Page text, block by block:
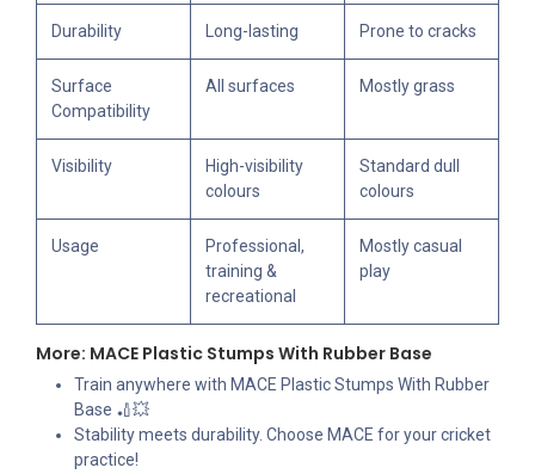
Durability Long-lasting Prone to cracks
Surface
Compatibility
All surfaces Mostly grass
Visibility
High-visibility
colours
Standard dull
colours
Usage
Professional,
training &
recreational
Mostly casual
play
More: MACE Plastic Stumps With Rubber Base
Train anywhere with MACE Plastic Stumps With Rubber
Base 🏏💥
Stability meets durability. Choose MACE for your cricket
practice!